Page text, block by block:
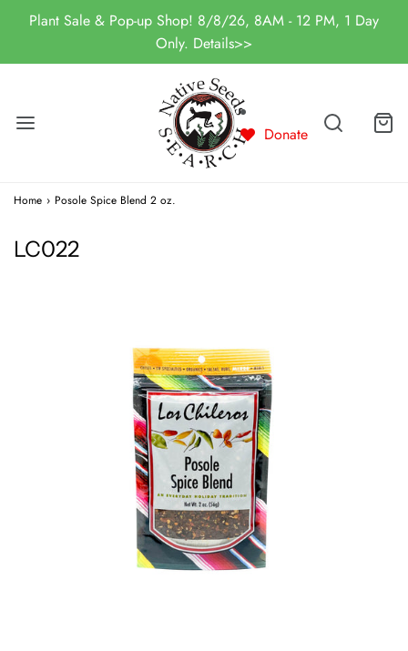
Plant Sale & Pop-up Shop! 8/8/26, 8AM - 12 PM, 1 Day
Only. Details>>
Donate
Home › Posole Spice Blend 2 oz.
LC022